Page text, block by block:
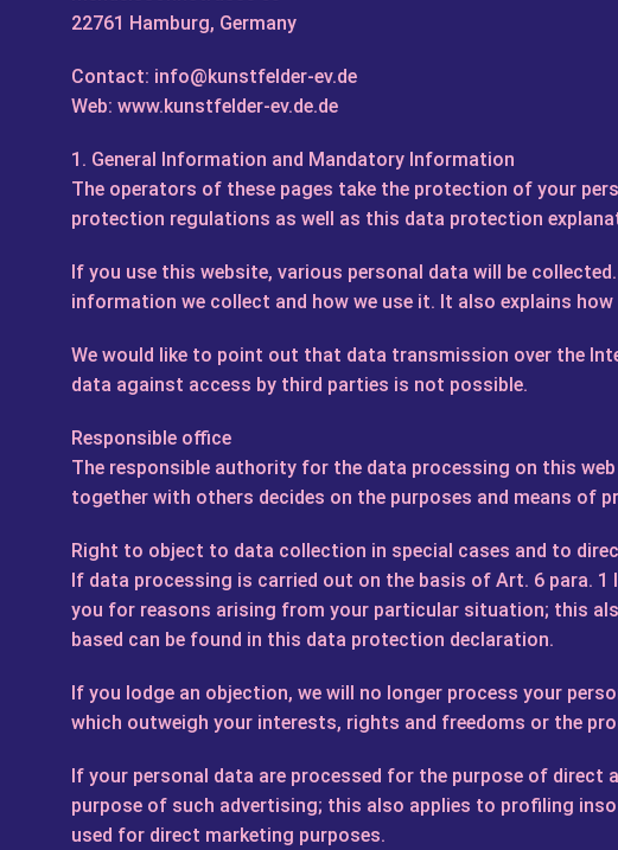
22761 Hamburg, Germany
Contact: info@kunstfelder-ev.de
Web: www.kunstfelder-ev.de.de
1. General Information and Mandatory Information
The operators of these pages take the protection of your
protection regulations as well as this data protection
If you use this website, various personal data will be
information we collect and how we use it. It also explains
We would like to point out that data transmission over the
data against access by third parties is not possible.
Responsible office
The responsible authority for the data processing on this
together with others decides on the purposes and means of
Right to object to data collection in special cases and to
If data processing is carried out on the basis of Art. 6 para.
you for reasons arising from your particular situation; this
based can be found in this data protection declaration.
If you lodge an objection, we will no longer process your
which outweigh your interests, rights and freedoms or the
If your personal data are processed for the purpose of
purpose of such advertising; this also applies to profiling
used for direct marketing purposes.